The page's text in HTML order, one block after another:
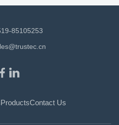
85105253
ProductsContact Us